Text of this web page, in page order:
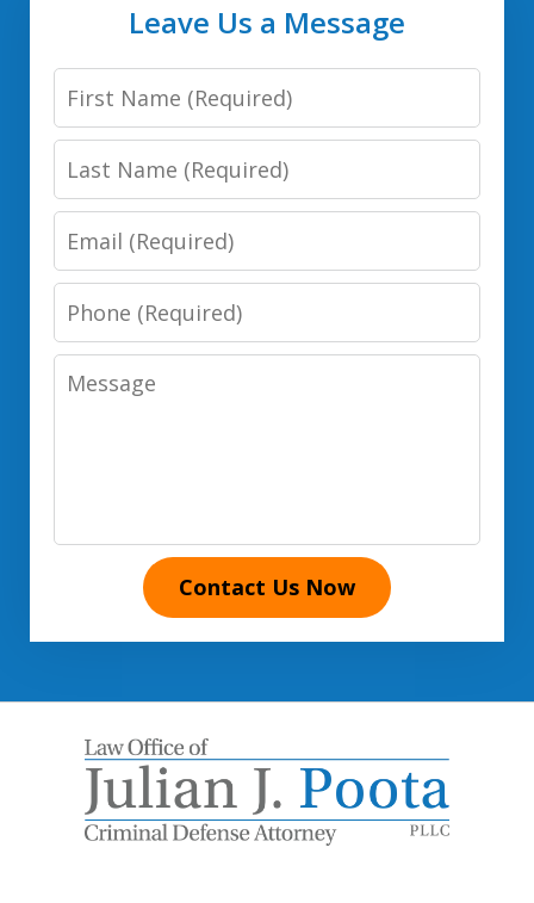
Leave Us a Message
First
Name
Last
Name
Email
Phone
Number
Message
Contact Us Now